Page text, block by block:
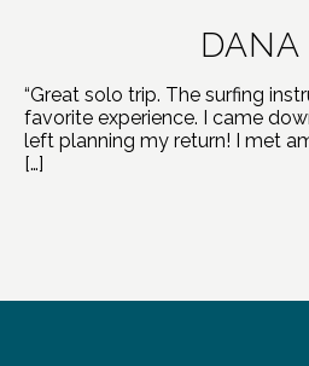
DANA
“Great solo trip. The surfing
favorite experience. I came
left planning my return! I met
[…]